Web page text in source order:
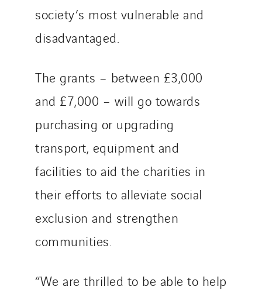
society’s most vulnerable and
disadvantaged.
The grants – between £3,000
and £7,000 – will go towards
purchasing or upgrading
transport, equipment and
facilities to aid the charities in
their efforts to alleviate social
exclusion and strengthen
communities.
“We are thrilled to be able to help